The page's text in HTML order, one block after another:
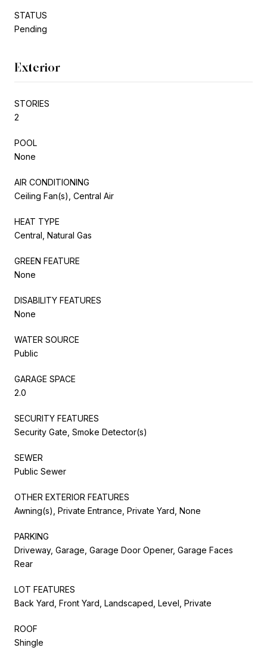
STATUS
Pending
Exterior
STORIES
2
POOL
None
AIR CONDITIONING
Ceiling Fan(s), Central Air
HEAT TYPE
Central, Natural Gas
GREEN FEATURE
None
DISABILITY FEATURES
None
WATER SOURCE
Public
GARAGE SPACE
2.0
SECURITY FEATURES
Security Gate, Smoke Detector(s)
SEWER
Public Sewer
OTHER EXTERIOR FEATURES
Awning(s), Private Entrance, Private Yard, None
PARKING
Driveway, Garage, Garage Door Opener, Garage Faces
Rear
LOT FEATURES
Back Yard, Front Yard, Landscaped, Level, Private
ROOF
Shingle